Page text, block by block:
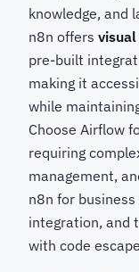
knowledge, and
n8n offers
pre-built
making it
while
Choose Airflow
requiring
management,
n8n for
integration, and
with code